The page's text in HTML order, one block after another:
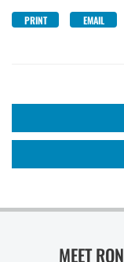
PRINT EMAIL
MEET RON